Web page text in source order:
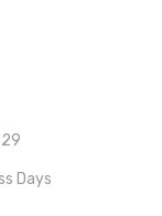
Days